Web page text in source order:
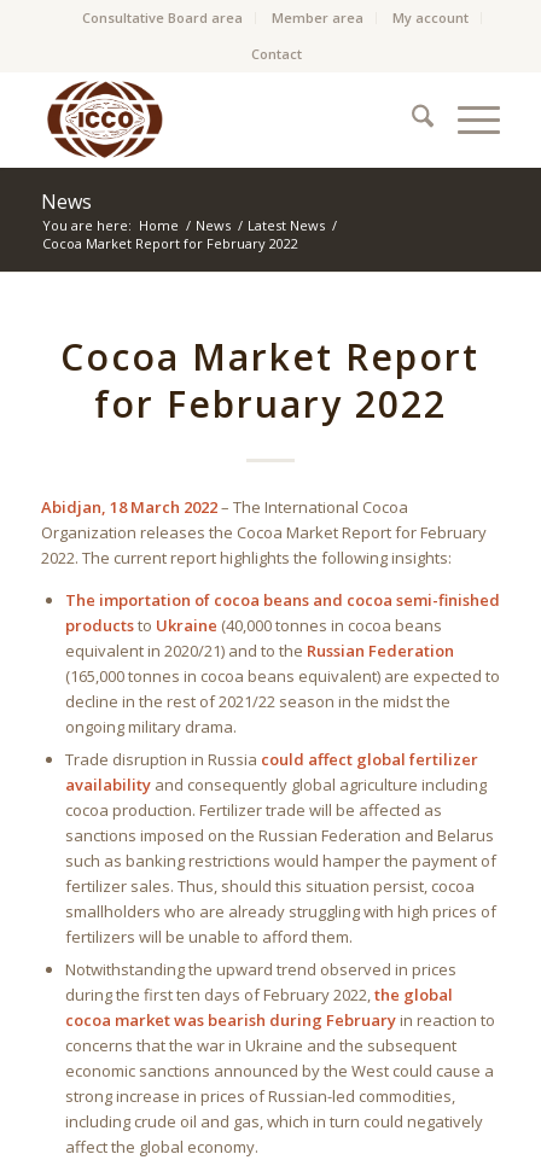
Consultative Board area Member area
My account
Contact
News
You are here: Home / News / Latest News /
Cocoa Market Report for February 2022
Cocoa Market Report
for February 2022
Abidjan, 18 March 2022– The International Cocoa
Organization releases the Cocoa Market Report for February
2022. The current report highlights the following insights:
The importation of cocoa beans and cocoa semi-finished
productsto Ukraine (40,000 tonnes in cocoa beans
equivalent in 2020/21) and to the Russian Federation
(165,000 tonnes in cocoa beans equivalent) are expected to
decline in the rest of 2021/22 season in the midst the
ongoing military drama.
Trade disruption in Russia could affect global fertilizer
availabilityand consequently global agriculture including
cocoa production. Fertilizer trade will be affected as
sanctions imposed on the Russian Federation and Belarus
such as banking restrictions would hamper the payment of
fertilizer sales. Thus, should this situation persist, cocoa
smallholders who are already struggling with high prices of
fertilizers will be unable to afford them.
Notwithstanding the upward trend observed in prices
during the first ten days of February 2022,the global
cocoa market was bearish during Februaryin reaction to
concerns that the war in Ukraine and the subsequent
economic sanctions announced by the West could cause a
strong increase in prices of Russian-led commodities,
including crude oil and gas, which in turn could negatively
affect the global economy.